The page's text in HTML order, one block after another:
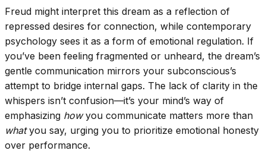
Freud might interpret this dream as a reflection of
repressed desires for connection, while contemporary
psychology sees it as a form of emotional regulation. If
you’ve been feeling fragmented or unheard, the dream’s
gentle communication mirrors your subconscious’s
attempt to bridge internal gaps. The lack of clarity in the
whispers isn’t confusion—it’s your mind’s way of
emphasizing howyou communicate matters more than
whatyou say, urging you to prioritize emotional honesty
over performance.